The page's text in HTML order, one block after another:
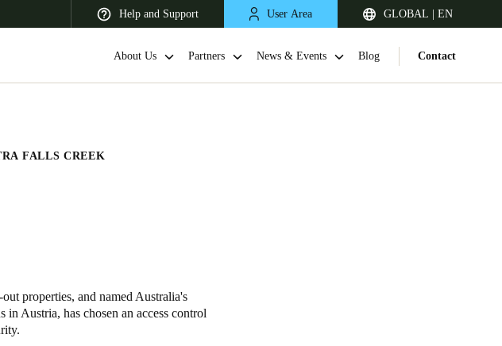
Help and Support User Area GLOBAL | EN
Asia Pacific
About Us Partners News & Events Blog Contact
FALLS CREEK
properties, and named Australia's
Austria, has chosen an access control